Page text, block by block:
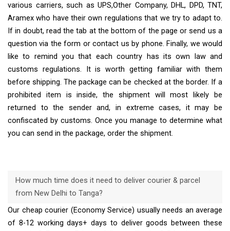
various carriers, such as UPS,Other Company, DHL, DPD, TNT,
Aramex who have their own regulations that we try to adapt to.
If in doubt, read the tab at the bottom of the page or send us a
question via the form or contact us by phone. Finally, we would
like to remind you that each country has its own law and
customs regulations. It is worth getting familiar with them
before shipping. The package can be checked at the border. If a
prohibited item is inside, the shipment will most likely be
returned to the sender and, in extreme cases, it may be
confiscated by customs. Once you manage to determine what
you can send in the package, order the shipment.
How much time does it need to deliver courier & parcel
from New Delhi to Tanga?
Our cheap courier (Economy Service) usually needs an average
of 8-12 working days+ days to deliver goods between these